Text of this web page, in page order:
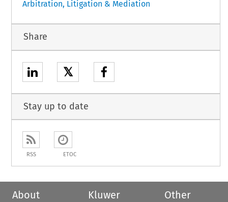
Arbitration, Litigation & Mediation
Share
𝕏
Stay up to date
RSS ETOC
About
Kluwer
Other